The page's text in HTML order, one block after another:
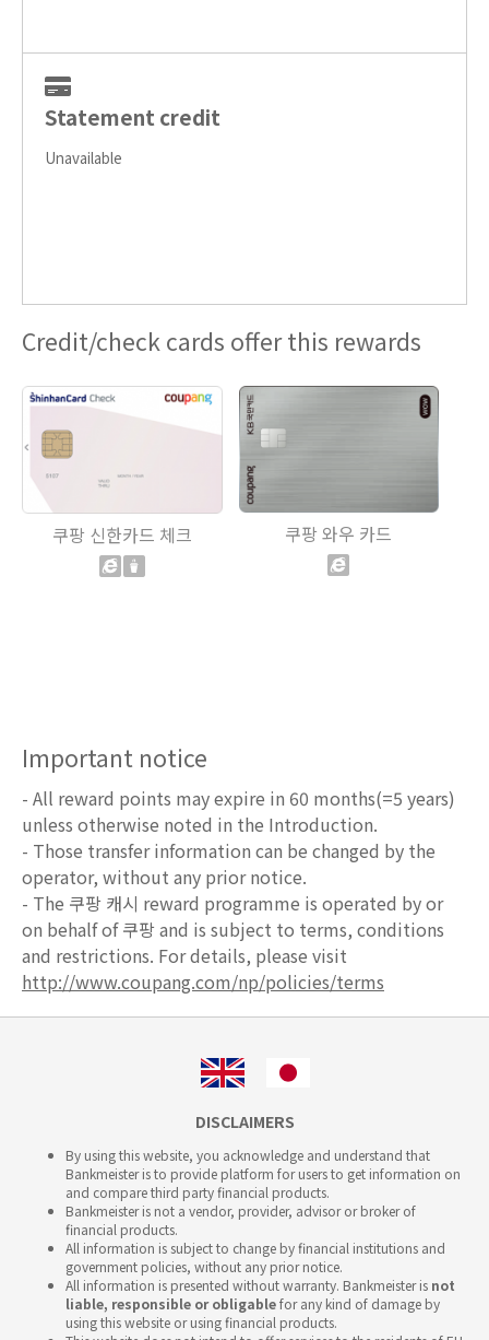
Statement credit
Unavailable
Credit/check cards offer this rewards
쿠팡 신한카드 체크 쿠팡 와우 카드
Important notice
- All reward points may expire in 60 months(=5 years)
unless otherwise noted in the Introduction.
- Those transfer information can be changed by the
operator, without any prior notice.
- The 쿠팡 캐시 reward programme is operated by or
on behalf of 쿠팡 and is subject to terms, conditions
and restrictions. For details, please visit
http://www.coupang.com/np/policies/terms
DISCLAIMERS
By using this website, you acknowledge and understand that
Bankmeister is to provide platform for users to get information on
and compare third party financial products.
Bankmeister is not a vendor, provider, advisor or broker of
financial products.
All information is subject to change by financial institutions and
government policies, without any prior notice.
All information is presented without warranty. Bankmeister is not
liable, responsible or obligablefor any kind of damage by
using this website or using financial products.